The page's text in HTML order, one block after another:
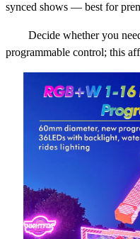
synced shows — best for
Decide whether you
programmable control; this